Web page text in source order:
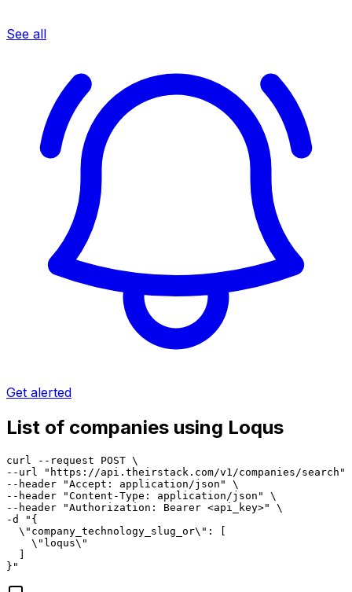
See all
Get alerted
List of companies using Loqus
curl --request POST \
--url "https://api.theirstack.com/v1/companies/search"
--header "Accept: application/json" \
--header "Content-Type: application/json" \
--header "Authorization: Bearer <api_key>" \
-d "{
  \"company_technology_slug_or\": [
    \"loqus\"
  ]
}"